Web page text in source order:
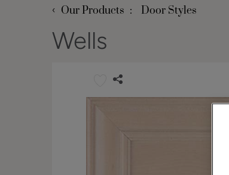
‹ Our Products Door Styles
Wells